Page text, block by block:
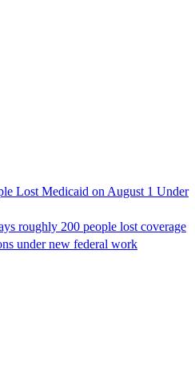
Lost Medicaid on August 1 Under
roughly 200 people lost coverage
under new federal work